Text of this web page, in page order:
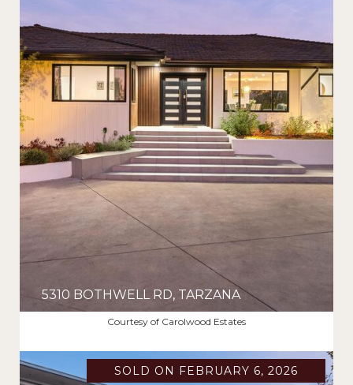
5310 BOTHWELL RD, TARZANA
$2,625,000Courtesy of Carolwood Estates
SOLD ON FEBRUARY 6, 2026